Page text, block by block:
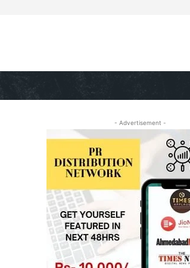
- Advertisement -